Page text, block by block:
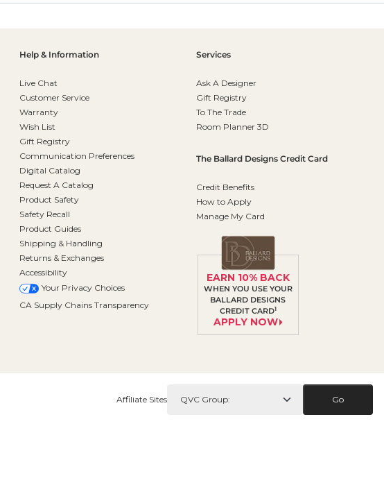
Help & Information
Live Chat
Customer Service
Warranty
Wish List
Gift Registry
Communication Preferences
Digital Catalog
Request A Catalog
Product Safety
Safety Recall
Product Guides
Shipping & Handling
Returns & Exchanges
Accessibility
Your Privacy Choices
CA Supply Chains Transparency
Services
Ask A Designer
Gift Registry
To The Trade
Room Planner 3D
The Ballard Designs Credit Card
Credit Benefits
How to Apply
Manage My Card
EARN 10% BACK
WHEN YOU USE YOUR
BALLARD DESIGNS
CREDIT CARD1
APPLY NOW
Affiliate Sites Go